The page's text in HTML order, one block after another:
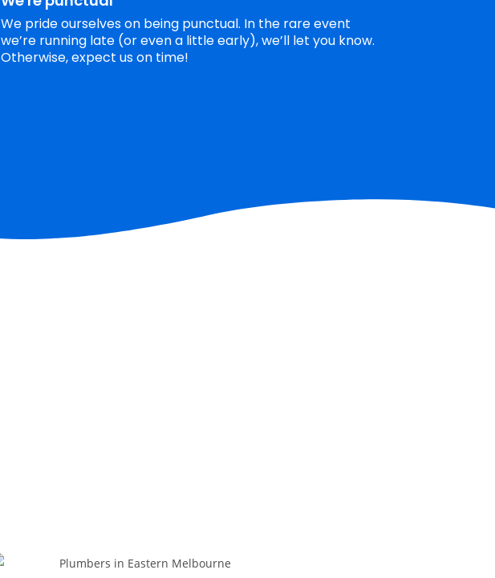
We pride ourselves on being punctual. In the rare event
we’re running late (or even a little early), we’ll let you know.
Otherwise, expect us on time!